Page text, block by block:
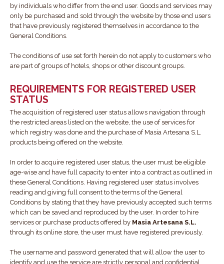
by individuals who differ from the end user. Goods and services may
only be purchased and sold through the website by those end users
that have previously registered themselves in accordance to the
General Conditions.
The conditions of use set forth herein do not apply to customers who
are part of groups of hotels, shops or other discount groups.
REQUIREMENTS FOR REGISTERED USER
STATUS
The acquisition of registered user status allows navigation through
the restricted areas listed on the website, the use of services for
which registry was done and the purchase of Masia Artesana S.L.
products being offered on the website.
In order to acquire registered user status, the user must be eligible
age-wise and have full capacity to enter into a contract as outlined in
these General Conditions. Having registered user status involves
reading and giving full consent to the terms of the General
Conditions by stating that they have previously accepted such terms
which can be saved and reproduced by the user. In order to hire
services or purchase products offered by Masia Artesana S.L.
through its online store, the user must have registered previously.
The username and password generated that will allow the user to
identify and use the service are strictly personal and confidential.